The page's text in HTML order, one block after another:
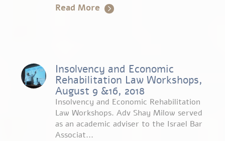
Read More
Insolvency and Economic
Rehabilitation Law Workshops,
August 9 &16, 2018
Insolvency and Economic Rehabilitation
Law Workshops. Adv Shay Milow served
as an academic adviser to the Israel Bar
Associat...